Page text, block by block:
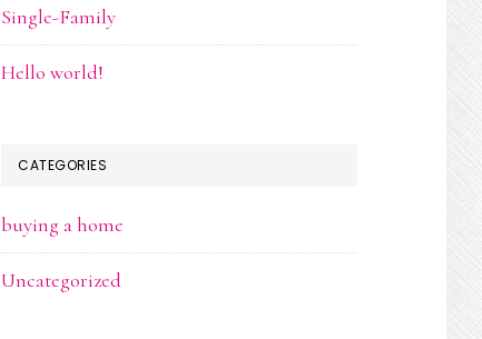
Single-Family
Hello world!
CATEGORIES
buying a home
Uncategorized